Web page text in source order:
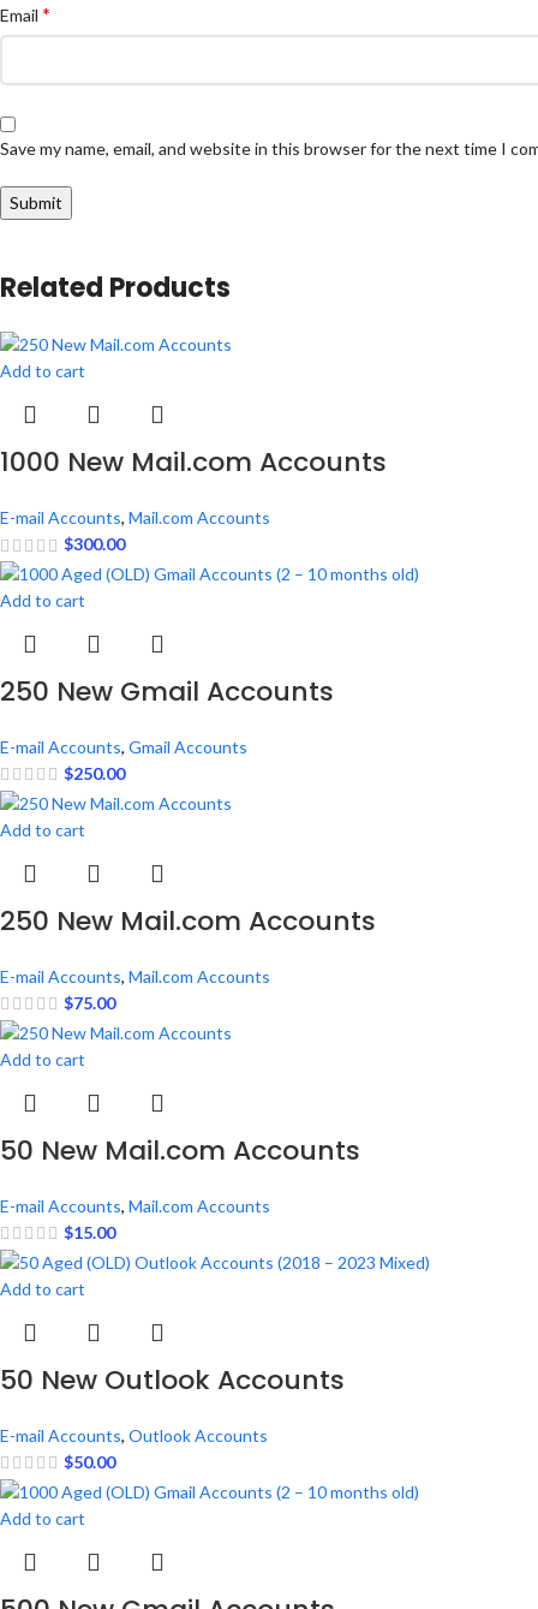
Email *
Save my name, email, and website in this browser for the next time I
Related Products
Add to cart
1000 New Mail.com Accounts
E-mail Accounts, Mail.com Accounts
$300.00
Add to cart
250 New Gmail Accounts
E-mail Accounts, Gmail Accounts
$250.00
Add to cart
250 New Mail.com Accounts
E-mail Accounts, Mail.com Accounts
$75.00
Add to cart
50 New Mail.com Accounts
E-mail Accounts, Mail.com Accounts
$15.00
Add to cart
50 New Outlook Accounts
E-mail Accounts, Outlook Accounts
$50.00
Add to cart